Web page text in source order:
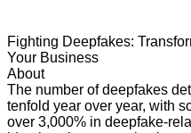
Fighting Deepfakes:
Your Business
About
The number of deepfakes
tenfold year over year, with
over 3,000% in deepfake-